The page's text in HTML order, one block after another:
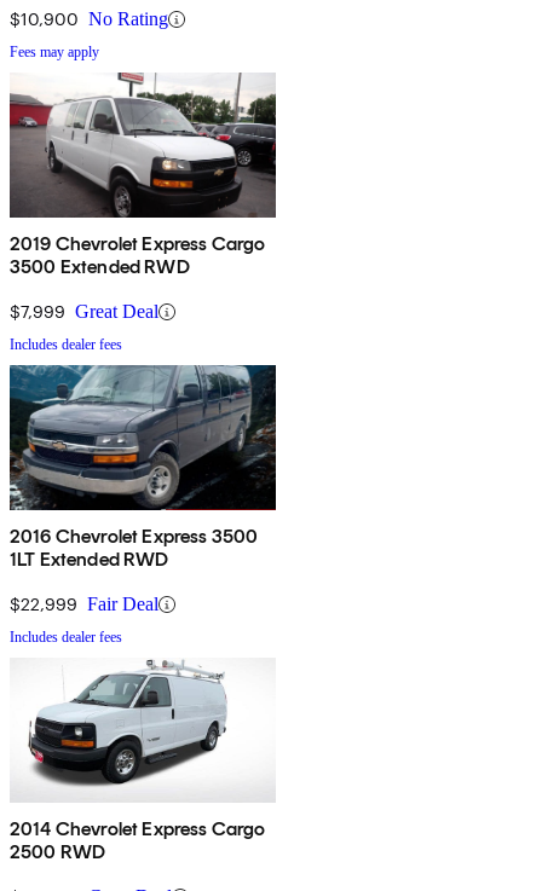
$10,900 No Rating
Fees may apply
2019 Chevrolet Express Cargo
3500 Extended RWD
$7,999 Great Deal
Includes dealer fees
2016 Chevrolet Express 3500
1LT Extended RWD
$22,999 Fair Deal
Includes dealer fees
2014 Chevrolet Express Cargo
2500 RWD